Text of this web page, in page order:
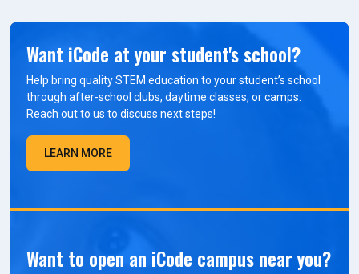
Want iCode at your student's school?
Help bring quality STEM education to your student’s school
through after-school clubs, daytime classes, or camps.
Reach out to us to discuss next steps!
LEARN MORE
Want to open an iCode campus near you?